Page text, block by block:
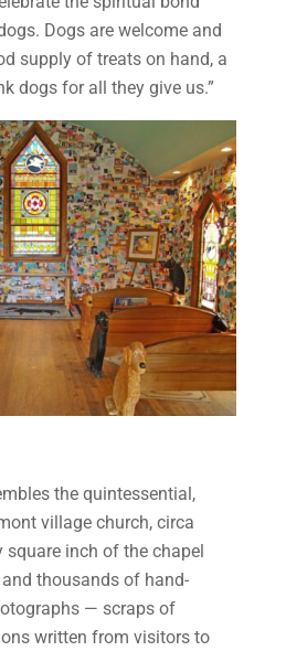
Dogs are welcome and
supply of treats on hand, a
dogs for all they give us.”
the quintessential,
village church, circa
square inch of the chapel
thousands of hand-
— scraps of
written from visitors to